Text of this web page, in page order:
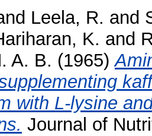
Leela, R. and
K. and
A. B. (1965)
with L-lysine
Journal of